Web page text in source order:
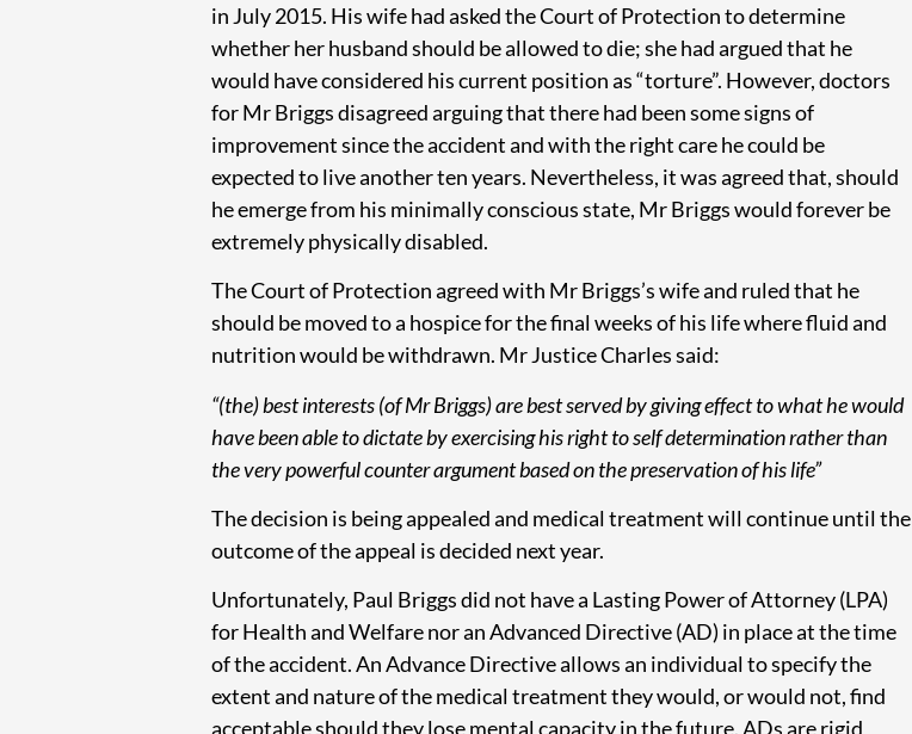
in July 2015. His wife had asked the Court of Protection to determine
whether her husband should be allowed to die; she had argued that he
would have considered his current position as “torture”. However, doctors
for Mr Briggs disagreed arguing that there had been some signs of
improvement since the accident and with the right care he could be
expected to live another ten years. Nevertheless, it was agreed that, should
he emerge from his minimally conscious state, Mr Briggs would forever be
extremely physically disabled.
The Court of Protection agreed with Mr Briggs’s wife and ruled that he
should be moved to a hospice for the final weeks of his life where fluid and
nutrition would be withdrawn. Mr Justice Charles said:
“(the) best interests (of Mr Briggs) are best served by giving effect to what he would
have been able to dictate by exercising his right to self determination rather than
the very powerful counter argument based on the preservation of his life”
The decision is being appealed and medical treatment will continue until the
outcome of the appeal is decided next year.
Unfortunately, Paul Briggs did not have a Lasting Power of Attorney (LPA)
for Health and Welfare nor an Advanced Directive (AD) in place at the time
of the accident. An Advance Directive allows an individual to specify the
extent and nature of the medical treatment they would, or would not, find
acceptable should they lose mental capacity in the future. ADs are rigid